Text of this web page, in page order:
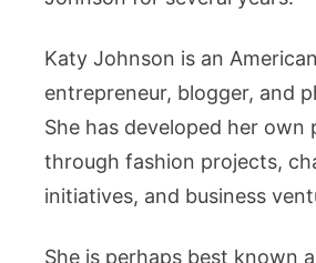
Katy Johnson is an
entrepreneur, blogger, and
She has developed her own
through fashion projects,
initiatives, and business
She is perhaps best known